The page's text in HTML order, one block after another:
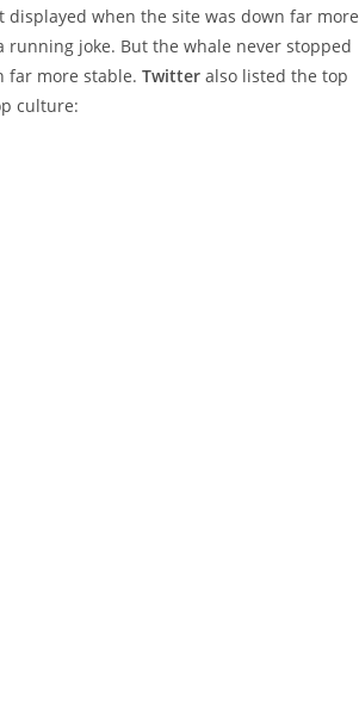
displayed when the site was down far more
running joke. But the whale never stopped
far more stable. Twitter also listed the top
culture: